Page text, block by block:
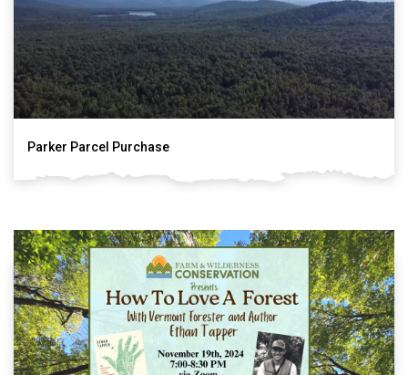
Parker Parcel Purchase